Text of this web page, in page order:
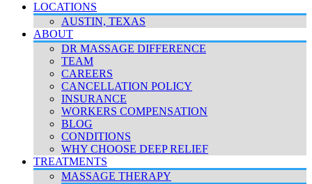
LOCATIONS
AUSTIN, TEXAS
ABOUT
DR MASSAGE DIFFERENCE
TEAM
CAREERS
CANCELLATION POLICY
INSURANCE
WORKERS COMPENSATION
BLOG
CONDITIONS
WHY CHOOSE DEEP RELIEF
TREATMENTS
MASSAGE THERAPY